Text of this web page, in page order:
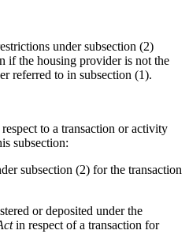
under subsection (2)
if the housing provider is not the
referred to in subsection (1).
to a transaction or activity
subsection:
subsection (2) for the transaction
or deposited under the
in respect of a transaction for